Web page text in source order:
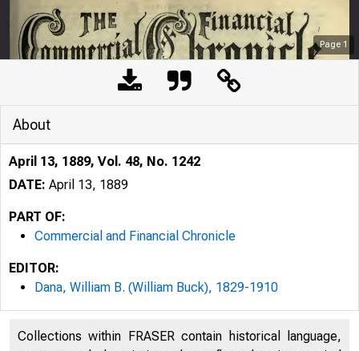
Page 1
About
April 13, 1889, Vol. 48, No. 1242
DATE: April 13, 1889
PART OF:
Commercial and Financial Chronicle
EDITOR:
Dana, William B. (William Buck), 1829-1910
Collections within FRASER contain historical language,